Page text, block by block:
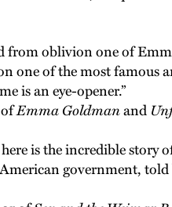
from oblivion one of
one of the most famous
is an eye-opener.”
ofEmma Goldmanand
is the incredible story
government,